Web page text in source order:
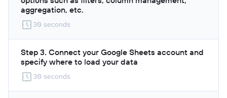
aggregation, etc.
30 seconds
Step 3. Connect your Google Sheets account and
specify where to load your data
30 seconds